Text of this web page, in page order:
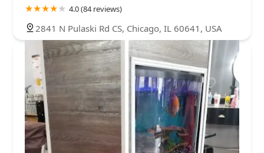
4.0 (84 reviews)
2841 N Pulaski Rd CS, Chicago, IL 60641, USA